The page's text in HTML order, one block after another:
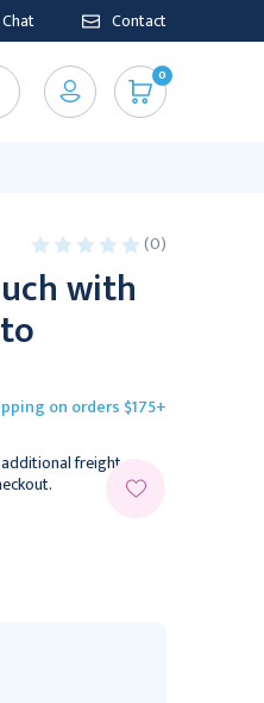
Chat Contact
0
(0)
with
on orders $175+
freight